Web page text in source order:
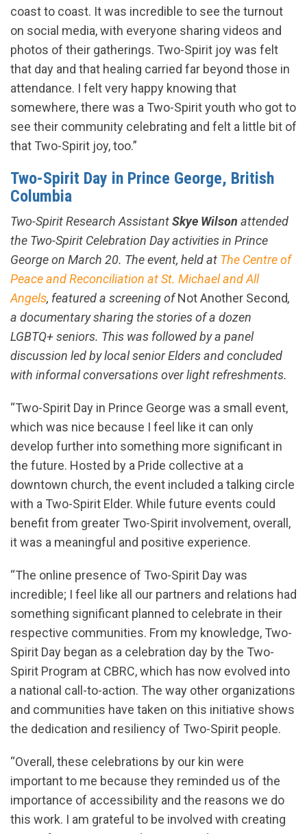
coast to coast. It was incredible to see the turnout
on social media, with everyone sharing videos and
photos of their gatherings. Two-Spirit joy was felt
that day and that healing carried far beyond those in
attendance. I felt very happy knowing that
somewhere, there was a Two-Spirit youth who got to
see their community celebrating and felt a little bit of
that Two-Spirit joy, too.”
Two-Spirit Day in Prince George, British
Columbia
Two-Spirit Research AssistantSkye Wilson attended
the Two-Spirit Celebration Day activities in Prince
George on March 20. The event, held at The Centre of
Peace and Reconciliation at St. Michael and All
Angels, featured a screening ofNot Another Second,
a documentary sharing the stories of a dozen
LGBTQ+ seniors. This was followed by a panel
discussion led by local senior Elders and concluded
with informal conversations over light refreshments.
“Two-Spirit Day in Prince George was a small event,
which was nice because I feel like it can only
develop further into something more significant in
the future. Hosted by a Pride collective at a
downtown church, the event included a talking circle
with a Two-Spirit Elder. While future events could
benefit from greater Two-Spirit involvement, overall,
it was a meaningful and positive experience.
“The online presence of Two-Spirit Day was
incredible; I feel like all our partners and relations had
something significant planned to celebrate in their
respective communities. From my knowledge, Two-
Spirit Day began as a celebration day by the Two-
Spirit Program at CBRC, which has now evolved into
a national call-to-action. The way other organizations
and communities have taken on this initiative shows
the dedication and resiliency of Two-Spirit people.
“Overall, these celebrations by our kin were
important to me because they reminded us of the
importance of accessibility and the reasons we do
this work. I am grateful to be involved with creating